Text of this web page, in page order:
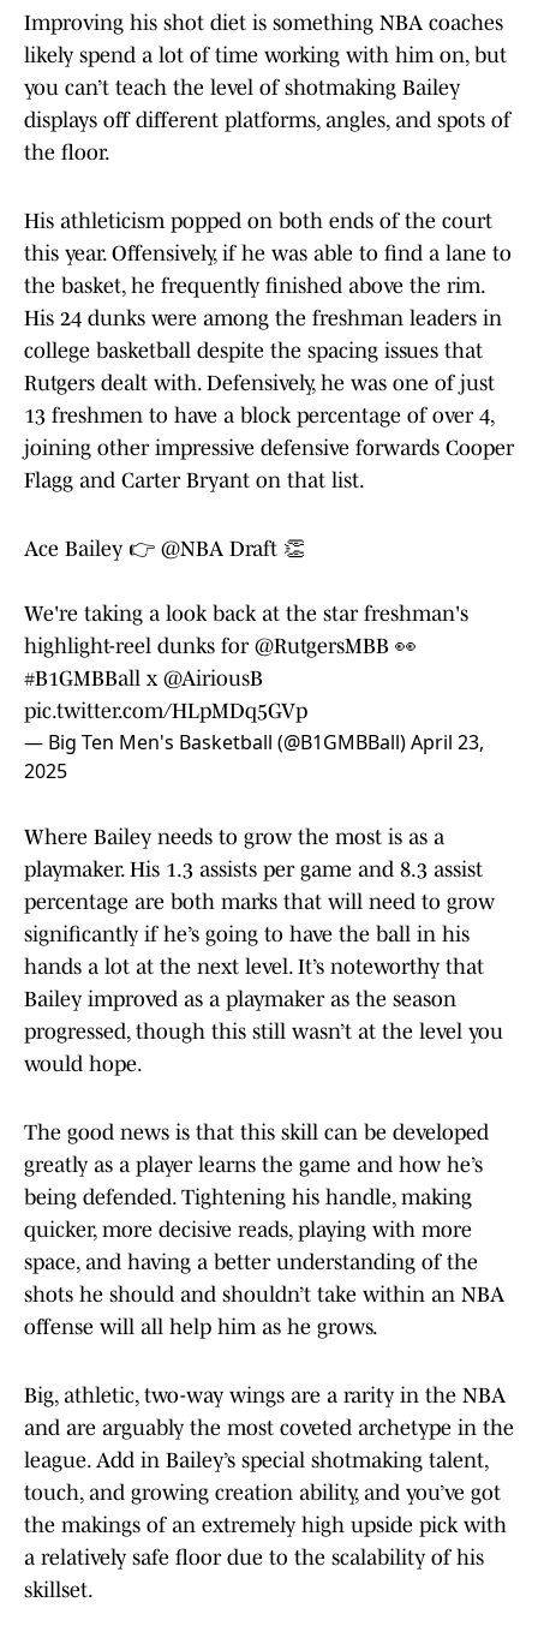
Improving his shot diet is something NBA coaches
likely spend a lot of time working with him on, but
you can’t teach the level of shotmaking Bailey
displays off different platforms, angles, and spots of
the floor.
His athleticism popped on both ends of the court
this year. Offensively, if he was able to find a lane to
the basket, he frequently finished above the rim.
His 24 dunks were among the freshman leaders in
college basketball despite the spacing issues that
Rutgers dealt with. Defensively, he was one of just
13 freshmen to have a block percentage of over 4,
joining other impressive defensive forwards Cooper
Flagg and Carter Bryant on that list.
Ace Bailey 👉 @NBA Draft 👏
We're taking a look back at the star freshman's
highlight-reel dunks for @RutgersMBB 👀
#B1GMBBall x @AiriousB
pic.twitter.com/HLpMDq5GVp
— Big Ten Men's Basketball (@B1GMBBall)April 23,
2025
Where Bailey needs to grow the most is as a
playmaker. His 1.3 assists per game and 8.3 assist
percentage are both marks that will need to grow
significantly if he’s going to have the ball in his
hands a lot at the next level. It’s noteworthy that
Bailey improved as a playmaker as the season
progressed, though this still wasn’t at the level you
would hope.
The good news is that this skill can be developed
greatly as a player learns the game and how he’s
being defended. Tightening his handle, making
quicker, more decisive reads, playing with more
space, and having a better understanding of the
shots he should and shouldn’t take within an NBA
offense will all help him as he grows.
Big, athletic, two-way wings are a rarity in the NBA
and are arguably the most coveted archetype in the
league. Add in Bailey’s special shotmaking talent,
touch, and growing creation ability, and you’ve got
the makings of an extremely high upside pick with
a relatively safe floor due to the scalability of his
skillset.